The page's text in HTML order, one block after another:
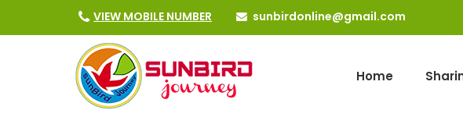
VIEW MOBILE NUMBER sunbirdonline@gmail.com
Home